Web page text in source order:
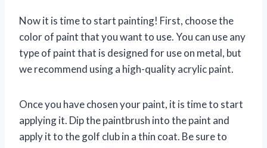
Now it is time to start painting! First, choose the
color of paint that you want to use. You can use any
type of paint that is designed for use on metal, but
we recommend using a high-quality acrylic paint.
Once you have chosen your paint, it is time to start
applying it. Dip the paintbrush into the paint and
apply it to the golf club in a thin coat. Be sure to